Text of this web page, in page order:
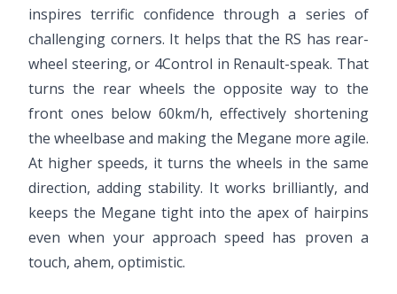
inspires terrific confidence through a series of
challenging corners. It helps that the RS has rear-
wheel steering, or 4Control in Renault-speak. That
turns the rear wheels the opposite way to the
front ones below 60km/h, effectively shortening
the wheelbase and making the Megane more agile.
At higher speeds, it turns the wheels in the same
direction, adding stability. It works brilliantly, and
keeps the Megane tight into the apex of hairpins
even when your approach speed has proven a
touch, ahem, optimistic.